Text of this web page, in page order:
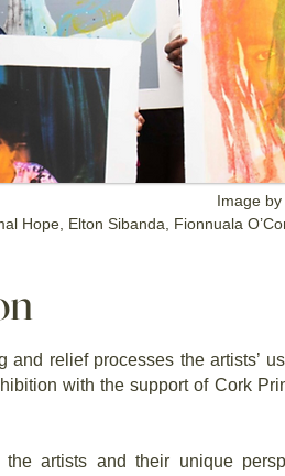
Image
Hope, Elton Sibanda, Fionnuala
and relief processes the artists’
with the support of Cork
artists and their unique